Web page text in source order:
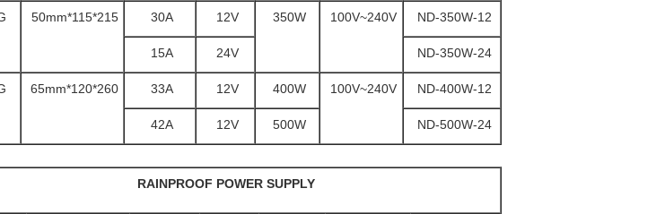
ND-350W-12
100V~240V
350W
12V
30A
215*115*50mm
ND-350W-24
24V
15A
ND-400W-12
100V~240V
400W
12V
33A
260*120*65mm
ND-500W-24
500W
12V
42A
RAINPROOF POWER SUPPLY